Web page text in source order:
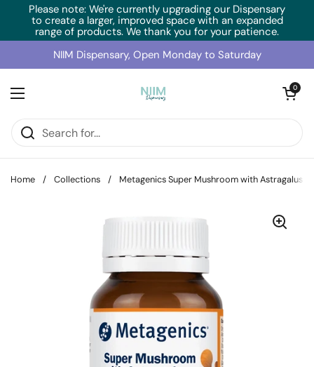
Skip to content
Please note: We're currently upgrading our Dispensary
to create a larger, improved space with an expanded
range of products. We thank you for your patience.
NIIM Dispensary, Open Monday to Saturday
Open menu
Open cart
0
Home / Collections / Metagenics Super Mushroom with Astragalus